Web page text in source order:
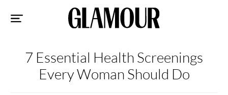
7 Essential Health Screenings
Every Woman Should Do